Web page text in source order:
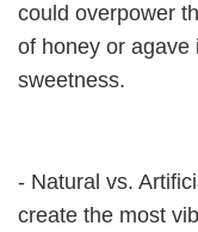
could overpower
of honey or agave
sweetness.
- Natural vs.
create the most